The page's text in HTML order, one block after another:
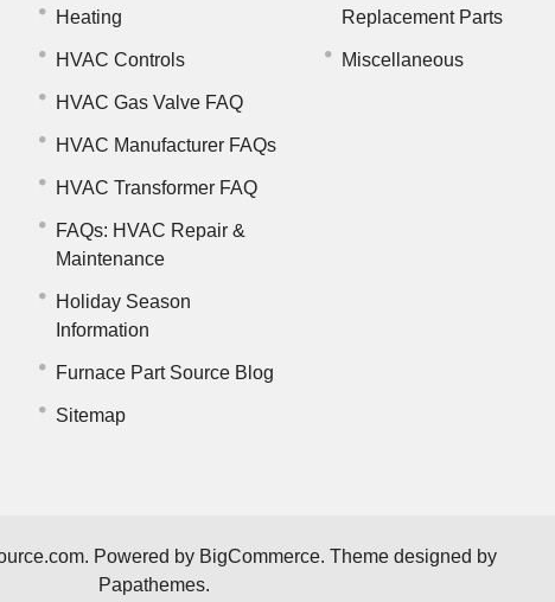
Heating
HVAC Controls
HVAC Gas Valve FAQ
HVAC Manufacturer FAQs
HVAC Transformer FAQ
FAQs: HVAC Repair &
Maintenance
Holiday Season
Information
Furnace Part Source Blog
Sitemap
Replacement Parts
Miscellaneous
Powered by BigCommerce. Theme designed by
Papathemes.